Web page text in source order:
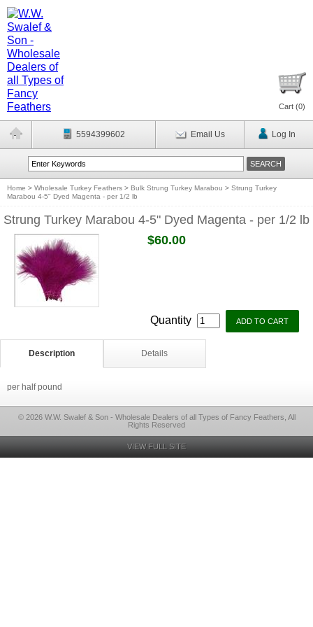
Cart (0)
5594399602 Email Us Log In
Home > Wholesale Turkey Feathers > Bulk Strung Turkey Marabou > Strung Turkey
Marabou 4-5" Dyed Magenta - per 1/2 lb
Strung Turkey Marabou 4-5" Dyed Magenta - per 1/2 lb
$60.00
Quantity
Description Details
per half pound
© 2026 W.W. Swalef & Son - Wholesale Dealers of all Types of Fancy Feathers, All
Rights Reserved
VIEW FULL SITE